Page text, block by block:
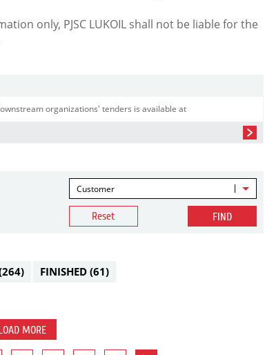
only, PJSC LUKOIL shall not be liable for the
organizations' tenders is available at
Customer
Reset FIND
FINISHED (61)
MORE